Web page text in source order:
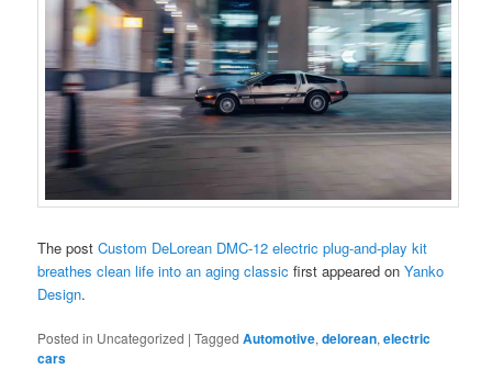
The postCustom DeLorean DMC-12 electric plug-and-play kit
breathes clean life into an aging classic first appeared onYanko
Design.
Posted in Uncategorized |Tagged Automotive,delorean,electric
cars